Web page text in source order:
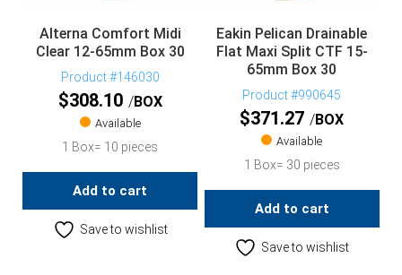
Alterna Comfort Midi
Clear 12-65mm Box 30
Product #146030
$308.10 BOX
Available
1 Box= 10 pieces
Add to cart
Save to wishlist
Eakin Pelican Drainable
Flat Maxi Split CTF 15-
65mm Box 30
Product #990645
$371.27 BOX
Available
1 Box= 30 pieces
Add to cart
Save to wishlist